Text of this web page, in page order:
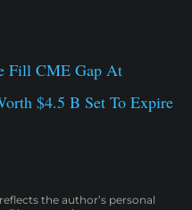
Fill CME Gap At
$4.5 B Set To Expire
the author’s personal